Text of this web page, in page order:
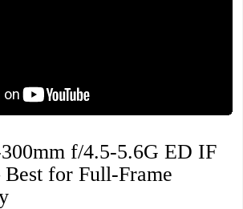
f/4.5-5.6G ED IF
for Full-Frame